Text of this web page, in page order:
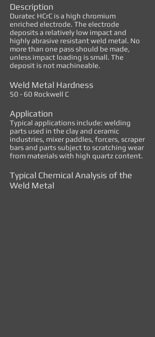
Description
Duratec HCrC is a high chromium
enriched electrode. The electrode
deposits a relatively low impact and
highly abrasive resistant weld metal. No
more than one pass should be made,
unless impact loading is small. The
deposit is not machineable.
Weld Metal Hardness
50 - 60 Rockwell C
Application
Typical applications include: welding
parts used in the clay and ceramic
industries, mixer paddles, forcers, scraper
bars and parts subject to scratching wear
from materials with high quartz content.
Typical Chemical Analysis of the
Weld Metal